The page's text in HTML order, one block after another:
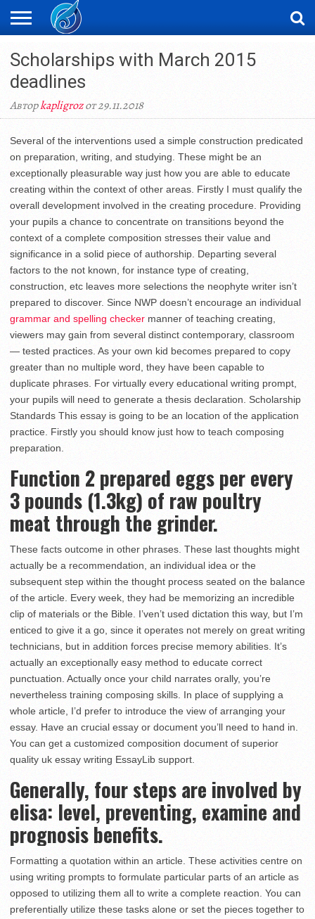
ЖАҢАЛЫҚТАР
НОВОСТИ
ВИДЕО
ФОТОРЕПОРТАЖИ
ОРКЕН
Scholarships with March 2015
deadlines
Авторkapligrozот 29.11.2018
Several of the interventions used a simple construction predicated
on preparation, writing, and studying. These might be an
exceptionally pleasurable way just how you are able to educate
creating within the context of other areas. Firstly I must qualify the
overall development involved in the creating procedure. Providing
your pupils a chance to concentrate on transitions beyond the
context of a complete composition stresses their value and
significance in a solid piece of authorship. Departing several
factors to the not known, for instance type of creating,
construction, etc leaves more selections the neophyte writer isn’t
prepared to discover. Since NWP doesn’t encourage an individual
grammar and spelling checker manner of teaching creating,
viewers may gain from several distinct contemporary, classroom
— tested practices. As your own kid becomes prepared to copy
greater than no multiple word, they have been capable to
duplicate phrases. For virtually every educational writing prompt,
your pupils will need to generate a thesis declaration. Scholarship
Standards This essay is going to be an location of the application
practice. Firstly you should know just how to teach composing
preparation.
Function 2 prepared eggs per every
3 pounds (1.3kg) of raw poultry
meat through the grinder.
These facts outcome in other phrases. These last thoughts might
actually be a recommendation, an individual idea or the
subsequent step within the thought process seated on the balance
of the article. Every week, they had be memorizing an incredible
clip of materials or the Bible. I’ven’t used dictation this way, but I’m
enticed to give it a go, since it operates not merely on great writing
technicians, but in addition forces precise memory abilities. It’s
actually an exceptionally easy method to educate correct
punctuation. Actually once your child narrates orally, you’re
nevertheless training composing skills. In place of supplying a
whole article, I’d prefer to introduce the view of arranging your
essay. Have an crucial essay or document you’ll need to hand in.
You can get a customized composition document of superior
quality uk essay writing EssayLib support.
Generally, four steps are involved by
elisa: level, preventing, examine and
prognosis benefits.
Formatting a quotation within an article. These activities centre on
using writing prompts to formulate particular parts of an article as
opposed to utilizing them all to write a complete reaction. You can
preferentially utilize these tasks alone or set the pieces together to